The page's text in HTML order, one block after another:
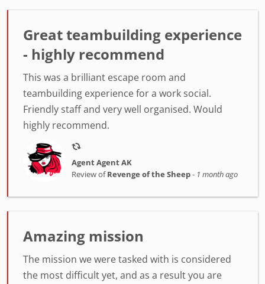
Great teambuilding experience
- highly recommend
This was a brilliant escape room and
teambuilding experience for a work social.
Friendly staff and very well organised. Would
highly recommend.
Agent Agent AK
Review ofRevenge of the Sheep- 1 month ago
Amazing mission
The mission we were tasked with is considered
the most difficult yet, and as a result you are